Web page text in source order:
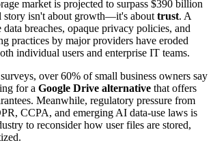
market is projected to surpass $390 billion
story isn't about growth—it's about trust. A
breaches, opaque privacy policies, and
practices by major providers have eroded
individual users and enterprise IT teams.
over 60% of small business owners say
for a Google Drive alternative that offers
Meanwhile, regulatory pressure from
CCPA, and emerging AI data-use laws is
to reconsider how user files are stored,